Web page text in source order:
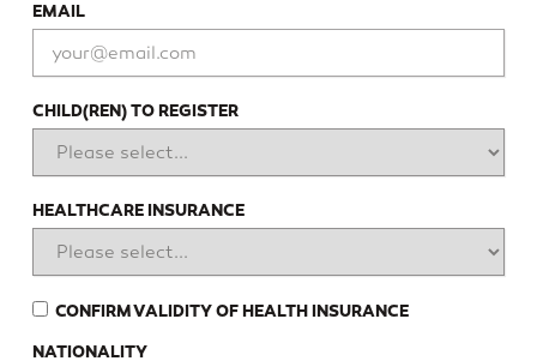
EMAIL
CHILD(REN) TO REGISTER
HEALTHCARE INSURANCE
CONFIRM VALIDITY OF HEALTH INSURANCE
NATIONALITY